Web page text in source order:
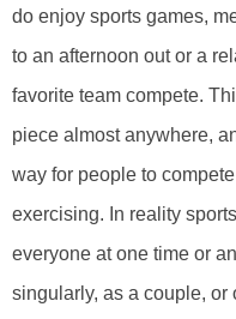
do enjoy sports games,
to an afternoon out or a
favorite team compete.
piece almost anywhere,
way for people to
exercising. In reality
everyone at one time or
singularly, as a couple, or